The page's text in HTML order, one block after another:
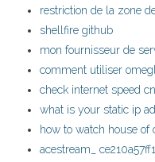
restriction de la zone
shellfire github
mon fournisseur de
comment utiliser
check internet speed
what is your static ip
how to watch house of
acestream_